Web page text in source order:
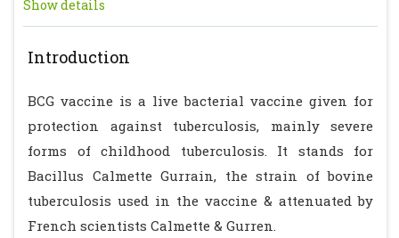
Show details
Introduction
BCG vaccine is a live bacterial vaccine given for
protection against tuberculosis, mainly severe
forms of childhood tuberculosis. It stands for
Bacillus Calmette Gurrain, the strain of bovine
tuberculosis used in the vaccine & attenuated by
French scientists Calmette & Gurren.